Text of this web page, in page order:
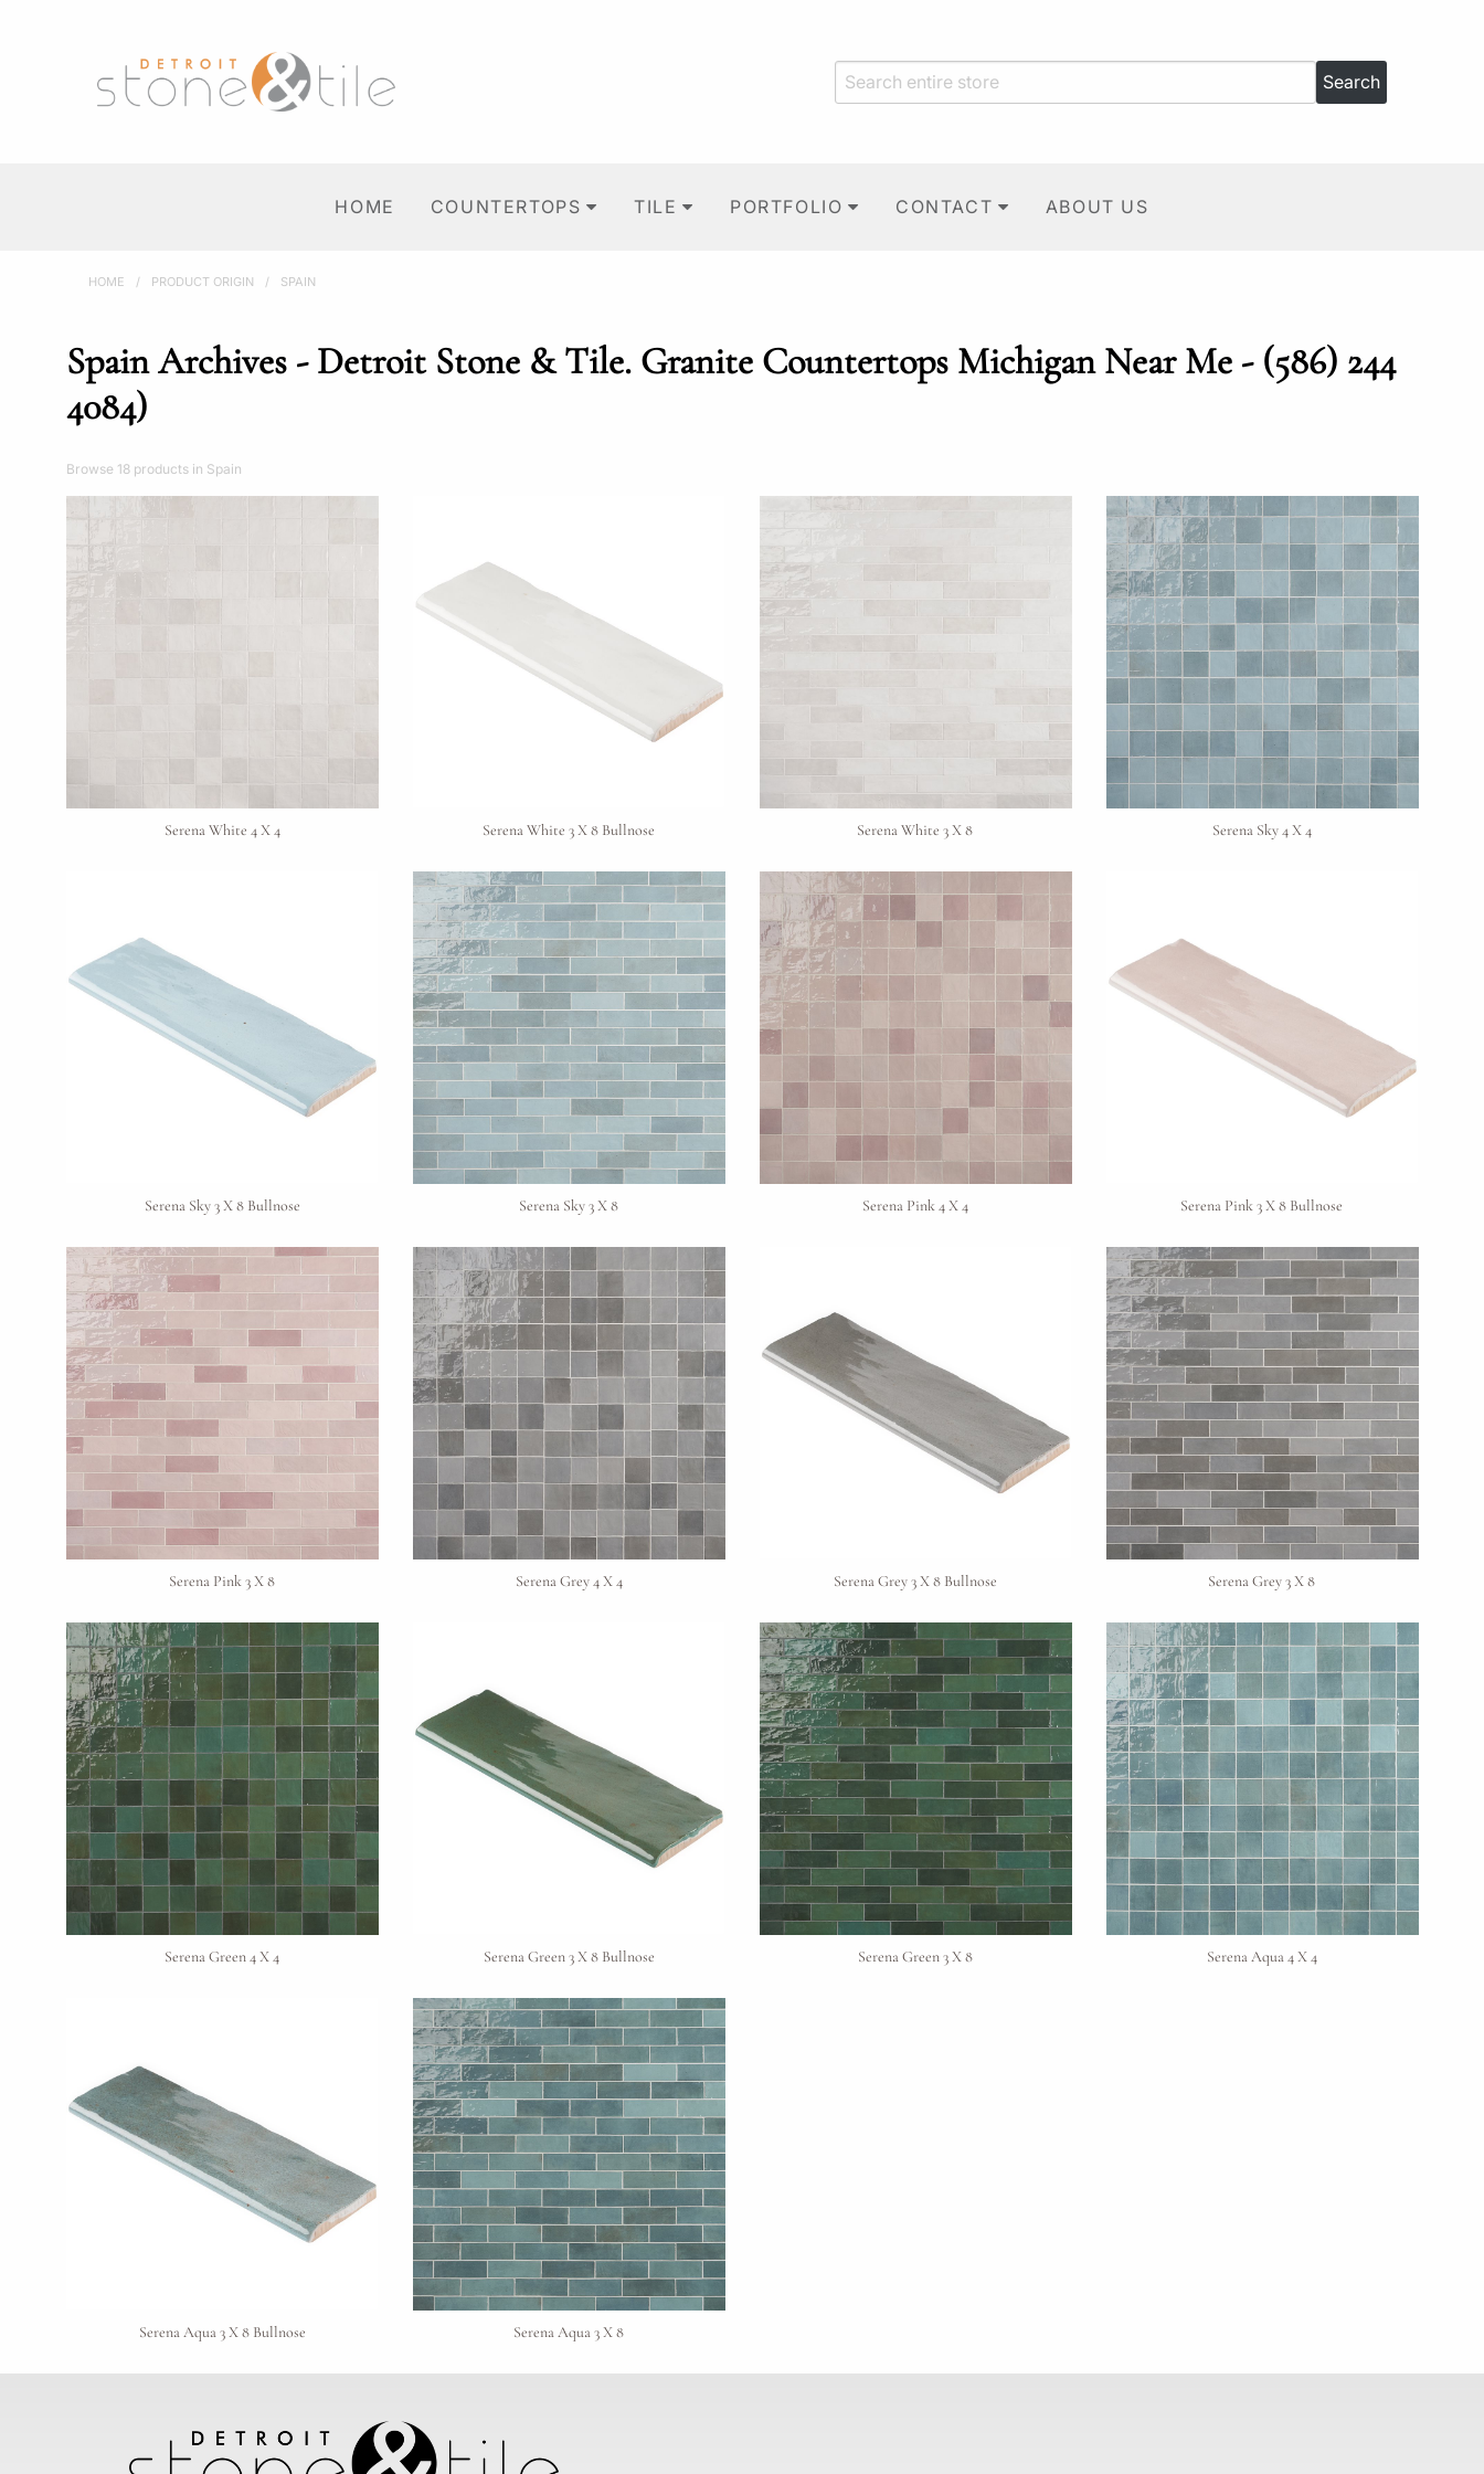
HOME COUNTERTOPS TILE PORTFOLIO CONTACT ABOUT US
HOME / PRODUCT ORIGIN / SPAIN
Spain Archives - Detroit Stone & Tile. Granite Countertops Michigan Near Me - (586) 244
4084)
Browse 18 products in Spain
Serena White 4 X 4 Serena White 3 X 8 Bullnose Serena White 3 X 8 Serena Sky 4 X 4
Serena Sky 3 X 8 Bullnose Serena Sky 3 X 8 Serena Pink 4 X 4 Serena Pink 3 X 8 Bullnose
Serena Pink 3 X 8 Serena Grey 4 X 4 Serena Grey 3 X 8 Bullnose Serena Grey 3 X 8
Serena Green 4 X 4 Serena Green 3 X 8 Bullnose Serena Green 3 X 8 Serena Aqua 4 X 4
Serena Aqua 3 X 8 Bullnose Serena Aqua 3 X 8
Request An Estimate
or Explore Our Process
Project Type
Material Preference
Click to add a note
Click to upload file (max 2MB)
Add plans, photos, or inspiration